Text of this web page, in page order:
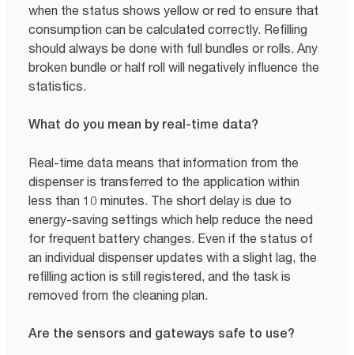
when the status shows yellow or red to ensure that
consumption can be calculated correctly. Refilling
should always be done with full bundles or rolls. Any
broken bundle or half roll will negatively influence the
statistics.
What do you mean by real-time data?
Real-time data means that information from the
dispenser is transferred to the application within
less than 10 minutes. The short delay is due to
energy-saving settings which help reduce the need
for frequent battery changes. Even if the status of
an individual dispenser updates with a slight lag, the
refilling action is still registered, and the task is
removed from the cleaning plan.
Are the sensors and gateways safe to use?